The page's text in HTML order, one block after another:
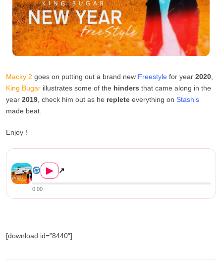
Macky 2 goes on putting out a brand new Freestyle for year 2020
King Bugar illustrates some of the hinders that came along in the
year 2019 , check him out as he replete everything on Stash’s
made beat.
Enjoy !
▶ ↗
0:00
[download id=”8440″]